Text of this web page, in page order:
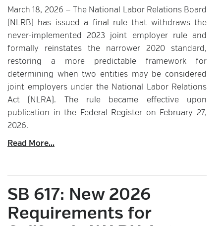
March 18, 2026 — The National Labor Relations Board
(NLRB) has issued a final rule that withdraws the
never-implemented 2023 joint employer rule and
formally reinstates the narrower 2020 standard,
restoring a more predictable framework for
determining when two entities may be considered
joint employers under the National Labor Relations
Act (NLRA). The rule became effective upon
publication in the Federal Register on February 27,
2026.
Read More...
SB 617: New 2026
Requirements for